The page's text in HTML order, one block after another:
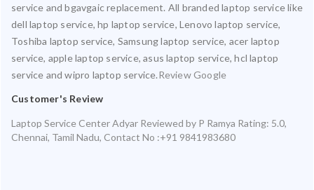
service and bgavgaic replacement. All branded laptop service like
dell laptop service, hp laptop service, Lenovo laptop service,
Toshiba laptop service, Samsung laptop service, acer laptop
service, apple laptop service, asus laptop service, hcl laptop
service and wipro laptop service.Review Google
Customer's Review
Laptop Service Center Adyar Reviewed by P Ramya Rating: 5.0,
Chennai, Tamil Nadu, Contact No :+91 9841983680